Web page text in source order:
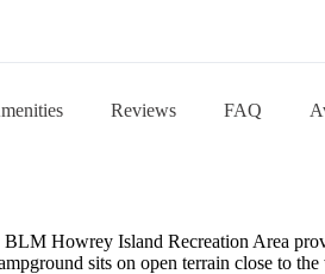
Reviews FAQ
Howrey Island Recreation Area
sits on open terrain close to